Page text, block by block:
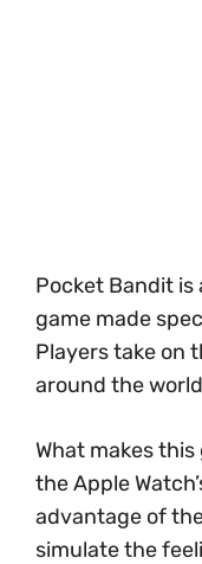
Pocket Bandit
game made
Players take on
around the
What makes
the Apple
advantage of
simulate the